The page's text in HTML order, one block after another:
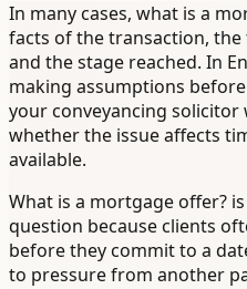
In many cases, what is a
facts of the transaction,
and the stage reached. In
making assumptions
your conveyancing solicitor
whether the issue affects
available.
What is a mortgage offer?
question because clients
before they commit to a
to pressure from another